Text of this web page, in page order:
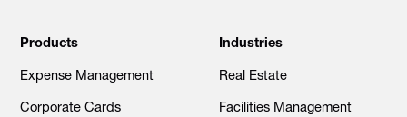
Products
Expense Management
Corporate Cards
Industries
Real Estate
Facilities Management